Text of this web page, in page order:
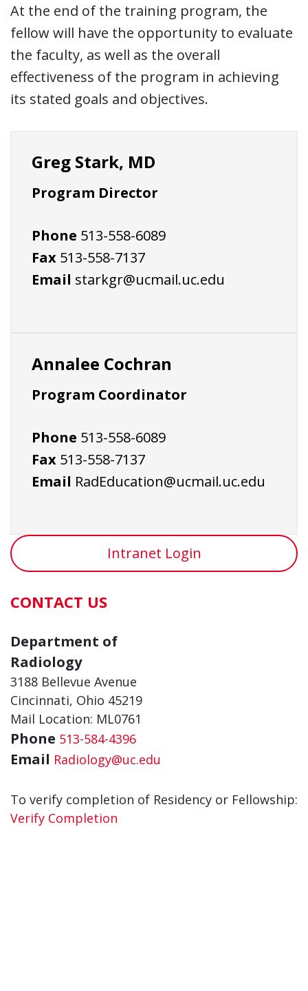
At the end of the training program, the
fellow will have the opportunity to evaluate
the faculty, as well as the overall
effectiveness of the program in achieving
its stated goals and objectives.
Greg Stark, MD
Program Director
Phone 513-558-6089
Fax 513-558-7137
Email starkgr@ucmail.uc.edu
Annalee Cochran
Program Coordinator
Phone 513-558-6089
Fax 513-558-7137
Email RadEducation@ucmail.uc.edu
Intranet Login
CONTACT US
Department of
Radiology
3188 Bellevue Avenue
Cincinnati, Ohio 45219
Mail Location: ML0761
Phone 513-584-4396
Email Radiology@uc.edu
To verify completion of Residency or Fellowship:
Verify Completion